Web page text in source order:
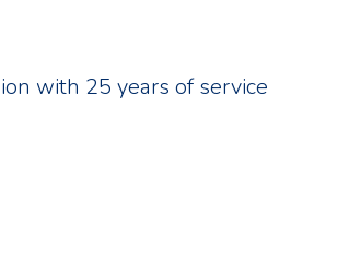
with 25 years of service